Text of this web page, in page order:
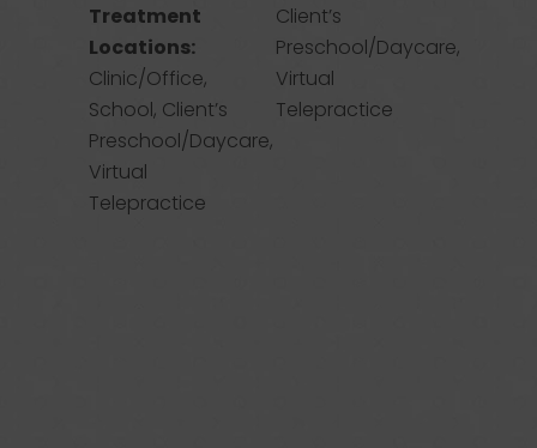
Treatment
Locations:
Clinic/Office,
School, Client’s
Preschool/Daycare,
Virtual
Telepractice
Client’s
Preschool/Daycare,
Virtual
Telepractice